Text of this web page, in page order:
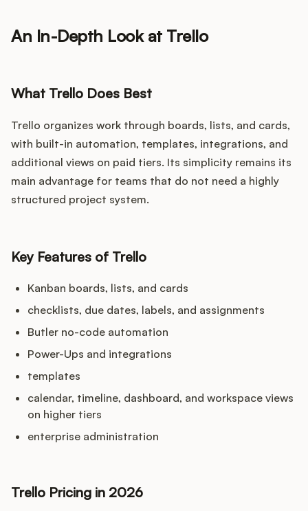
An In-Depth Look at Trello
What Trello Does Best
Trello organizes work through boards, lists, and cards,
with built-in automation, templates, integrations, and
additional views on paid tiers. Its simplicity remains its
main advantage for teams that do not need a highly
structured project system.
Key Features of Trello
Kanban boards, lists, and cards
checklists, due dates, labels, and assignments
Butler no-code automation
Power-Ups and integrations
templates
calendar, timeline, dashboard, and workspace views
on higher tiers
enterprise administration
Trello Pricing in 2026